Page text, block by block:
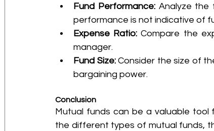
Fund Performance: Analyze the
performance is not indicative of
Expense Ratio: Compare the
manager.
Fund Size: Consider the size of
bargaining power.
Conclusion
Mutual funds can be a valuable tool
the different types of mutual funds,